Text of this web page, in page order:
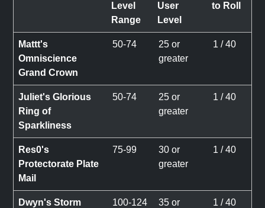
Level
Range
User
Level
to Roll
Mattt's
Omniscience
Grand Crown
50-74
25 or
greater
1 / 40
Juliet's Glorious
Ring of
Sparkliness
50-74
25 or
greater
1 / 40
Res0's
Protectorate Plate
Mail
75-99
30 or
greater
1 / 40
Dwyn's Storm
100-124
35 or
1 / 40